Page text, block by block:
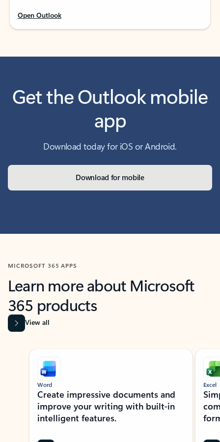
Open Outlook
Get the Outlook mobile
app
Download today for iOS or Android.
Download for mobile
MICROSOFT 365 APPS
Learn more about Microsoft
365 products
View all
Showing slide 1 of 9
Word
Create impressive documents and
improve your writing with built-in
intelligent features.
Excel